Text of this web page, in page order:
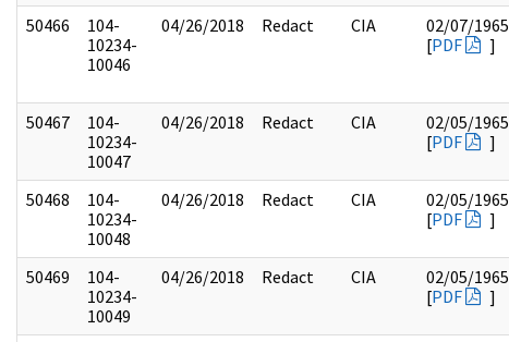
50466
104-
10234-
10046
04/26/2018 Redact CIA
02/07/1965
[PDF ]
50467
104-
10234-
10047
04/26/2018 Redact CIA
02/05/1965
[PDF ]
50468
104-
10234-
10048
04/26/2018 Redact CIA
02/05/1965
[PDF ]
50469
104-
10234-
10049
04/26/2018 Redact CIA
02/05/1965
[PDF ]